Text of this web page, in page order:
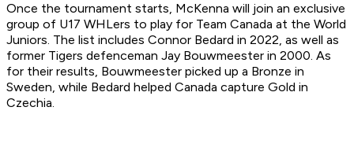
Once the tournament starts, McKenna will join an exclusive
group of U17 WHLers to play for Team Canada at the World
Juniors. The list includes Connor Bedard in 2022, as well as
former Tigers defenceman Jay Bouwmeester in 2000. As
for their results, Bouwmeester picked up a Bronze in
Sweden, while Bedard helped Canada capture Gold in
Czechia.